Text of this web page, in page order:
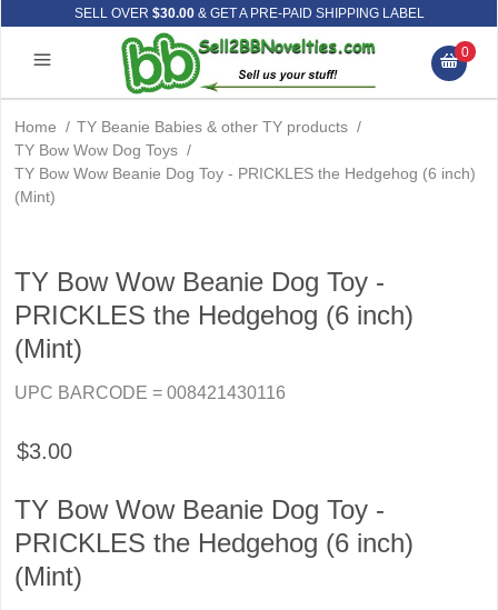
SELL OVER $30.00& GET A PRE-PAID SHIPPING LABEL
0
Home / TY Beanie Babies & other TY products /
TY Bow Wow Dog Toys /
TY Bow Wow Beanie Dog Toy - PRICKLES the Hedgehog (6 inch)
(Mint)
TY Bow Wow Beanie Dog Toy -
PRICKLES the Hedgehog (6 inch)
(Mint)
UPC BARCODE = 008421430116
$3.00
TY Bow Wow Beanie Dog Toy -
PRICKLES the Hedgehog (6 inch)
(Mint)